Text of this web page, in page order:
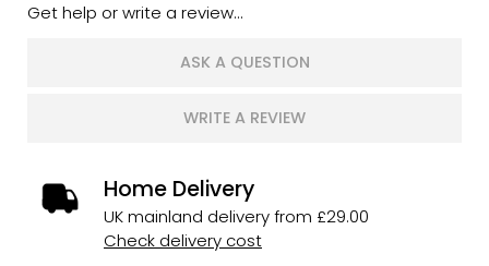
Get help or write a review...
ASK A QUESTION
WRITE A REVIEW
Home Delivery
UK mainland delivery from £29.00
Check delivery cost